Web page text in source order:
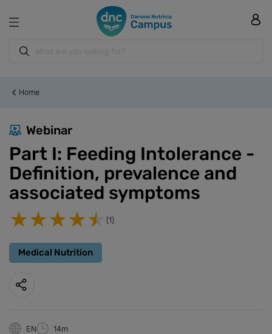
Home
Webinar
Part I: Feeding Intolerance -
Definition, prevalence and
associated symptoms
(1)
Medical Nutrition
EN 14m